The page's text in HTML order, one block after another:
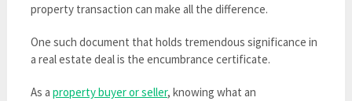
property transaction can make all the difference.
One such document that holds tremendous significance in
a real estate deal is the encumbrance certificate.
As a property buyer or seller, knowing what an